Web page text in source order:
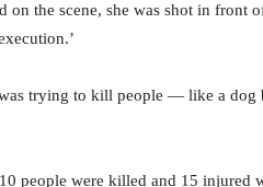
the scene, she was shot in front
trying to kill people — like a dog
people were killed and 15 injured